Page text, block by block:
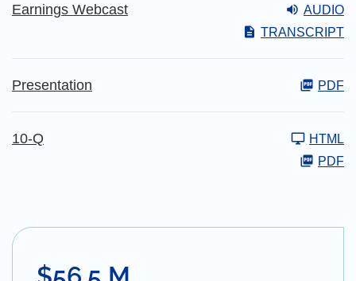
Earnings Webcast
AUDIO
TRANSCRIPT
Presentation PDF
10-Q
HTML
PDF